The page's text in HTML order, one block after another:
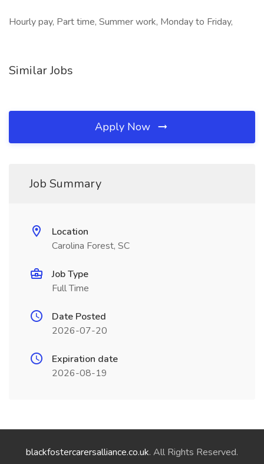
Hourly pay, Part time, Summer work, Monday to Friday,
Similar Jobs
Apply Now
Job Summary
Location
Carolina Forest, SC
Job Type
Full Time
Date Posted
2026-07-20
Expiration date
2026-08-19
blackfostercarersalliance.co.uk. All Rights Reserved.